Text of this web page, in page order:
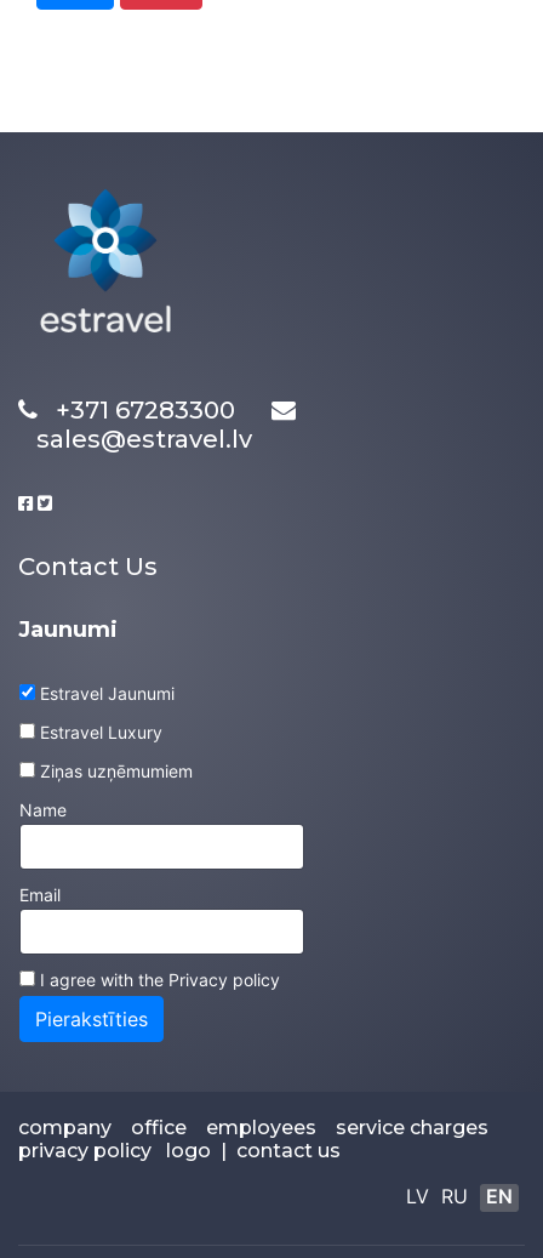
+371 67283300
sales@estravel.lv
Contact Us
Jaunumi
Estravel Jaunumi
Estravel Luxury
Ziņas uzņēmumiem
Name
Email
I agree with the Privacy policy
Pierakstīties
company office employees
service charges
privacy policy
logo | contact us
LV RU EN